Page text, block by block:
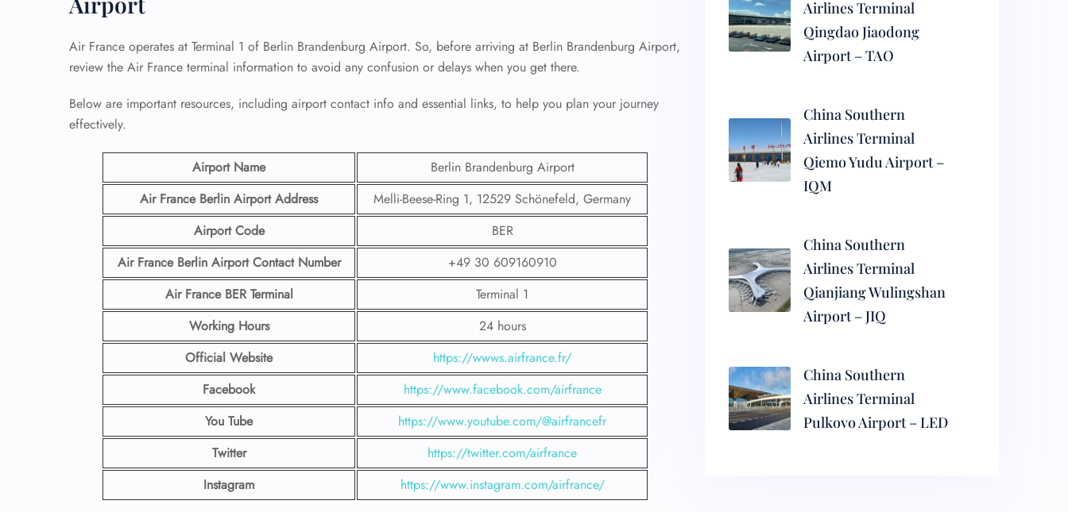
Air France operates at Terminal 1 of Berlin Brandenburg Airport. So, before arriving at Berlin Brandenburg Airport,
review the Air France terminal information to avoid any confusion or delays when you get there.
Below are important resources, including airport contact info and essential links, to help you plan your journey
effectively.
Airport Name
Berlin Brandenburg Airport
Air France Berlin Airport Address
Melli-Beese-Ring 1, 12529 Schönefeld, Germany
Airport Code
BER
Air France Berlin Airport Contact Number
+49 30 609160910
Air France BER Terminal
Terminal 1
Working Hours
24 hours
Official Website
https://wwws.airfrance.fr/
Facebook
https://www.facebook.com/airfrance
You Tube
https://www.youtube.com/@airfrancefr
Twitter
https://twitter.com/airfrance
Instagram
https://www.instagram.com/airfrance/
Airlines Terminal
Qingdao Jiaodong
Airport – TAO
China Southern
Airlines Terminal
Qiemo Yudu Airport –
IQM
China Southern
Airlines Terminal
Qianjiang Wulingshan
Airport – JIQ
China Southern
Airlines Terminal
Pulkovo Airport – LED